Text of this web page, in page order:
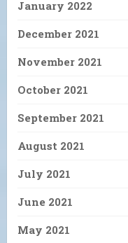
January 2022
December 2021
November 2021
October 2021
September 2021
August 2021
July 2021
June 2021
May 2021